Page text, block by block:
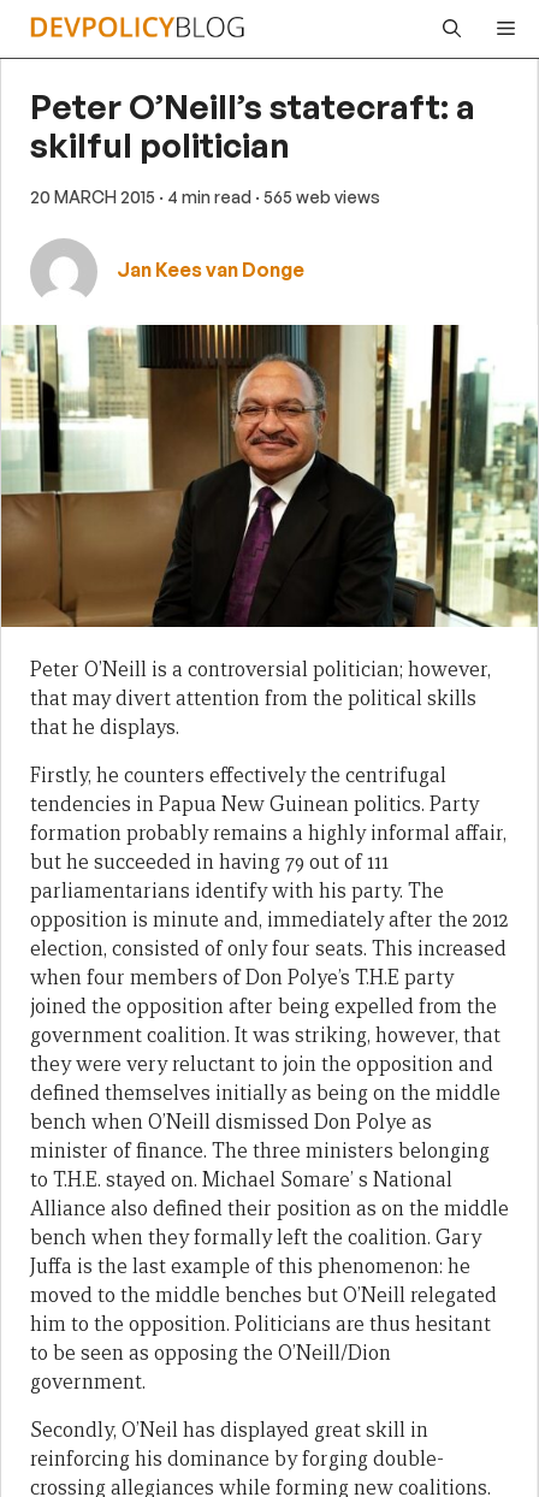
Skip
Peter O’Neill’s statecraft: a
skilful politician
20 MARCH 2015 · 4 min read · 565 web views
Jan Kees van Donge
Peter O’Neill is a controversial politician; however,
that may divert attention from the political skills
that he displays.
Firstly, he counters effectively the centrifugal
tendencies in Papua New Guinean politics. Party
formation probably remains a highly informal affair,
but he succeeded in having 79 out of 111
parliamentarians identify with his party. The
opposition is minute and, immediately after the 2012
election, consisted of only four seats. This increased
when four members of Don Polye’s T.H.E party
joined the opposition after being expelled from the
government coalition. It was striking, however, that
they were very reluctant to join the opposition and
defined themselves initially as being on the middle
bench when O’Neill dismissed Don Polye as
minister of finance. The three ministers belonging
to T.H.E. stayed on. Michael Somare’ s National
Alliance also defined their position as on the middle
bench when they formally left the coalition. Gary
Juffa is the last example of this phenomenon: he
moved to the middle benches but O’Neill relegated
him to the opposition. Politicians are thus hesitant
to be seen as opposing the O’Neill/Dion
government.
Secondly, O’Neil has displayed great skill in
reinforcing his dominance by forging double-
crossing allegiances while forming new coalitions.